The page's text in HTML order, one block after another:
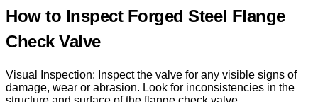
How to Inspect Forged Steel Flange
Check Valve
Visual Inspection: Inspect the valve for any visible signs of
damage, wear or abrasion. Look for inconsistencies in the